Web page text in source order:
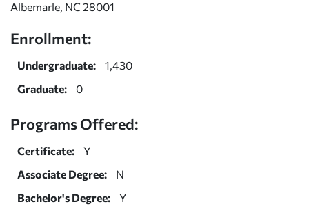
Albemarle, NC 28001
Enrollment:
Undergraduate:
1,430
Graduate:
0
Programs Offered:
Certificate:
Y
Associate Degree:
N
Bachelor's Degree:
Y